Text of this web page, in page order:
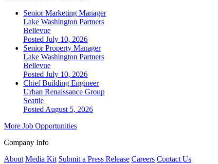
Senior Marketing Manager
Lake Washington Partners
Bellevue
Posted July 10, 2026
Senior Property Manager
Lake Washington Partners
Bellevue
Posted July 10, 2026
Chief Building Engineer
Urban Renaissance Group
Seattle
Posted August 5, 2026
More Job Opportunities
Company Info
About Media Kit Submit a Press Release Careers Contact Us